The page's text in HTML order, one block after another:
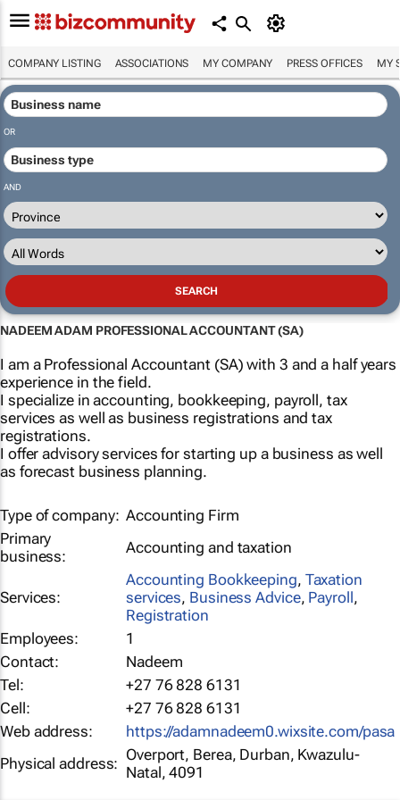
COMPANY LISTING ASSOCIATIONS MY COMPANY PRESS OFFICES MY
OR
AND
NADEEM ADAM PROFESSIONAL ACCOUNTANT (SA)
I am a Professional Accountant (SA) with 3 and a half years
experience in the field.
I specialize in accounting, bookkeeping, payroll, tax
services as well as business registrations and tax
registrations.
I offer advisory services for starting up a business as well
as forecast business planning.
Type of company: Accounting Firm
Primary
business:
Accounting and taxation
Services:
Accounting Bookkeeping, Taxation
services, Business Advice, Payroll,
Registration
Employees:
1
Contact:
Nadeem
Tel:
+27 76 828 6131
Cell:
+27 76 828 6131
Web address:
https://adamnadeem0.wixsite.com/pasa
Physical address: Overport, Berea, Durban, Kwazulu-
Natal, 4091